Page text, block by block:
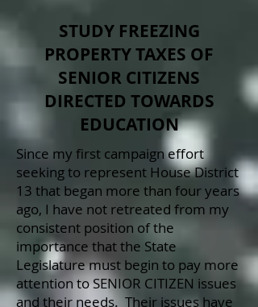
Since my first campaign effort
seeking to represent House District
13 that began more than four years
ago, I have not retreated from my
consistent position of the
importance that the State
Legislature must begin to pay more
attention to SENIOR CITIZEN issues
and their needs. Their issues have
STUDY FREEZING
PROPERTY TAXES OF
SENIOR CITIZENS
DIRECTED TOWARDS
EDUCATION